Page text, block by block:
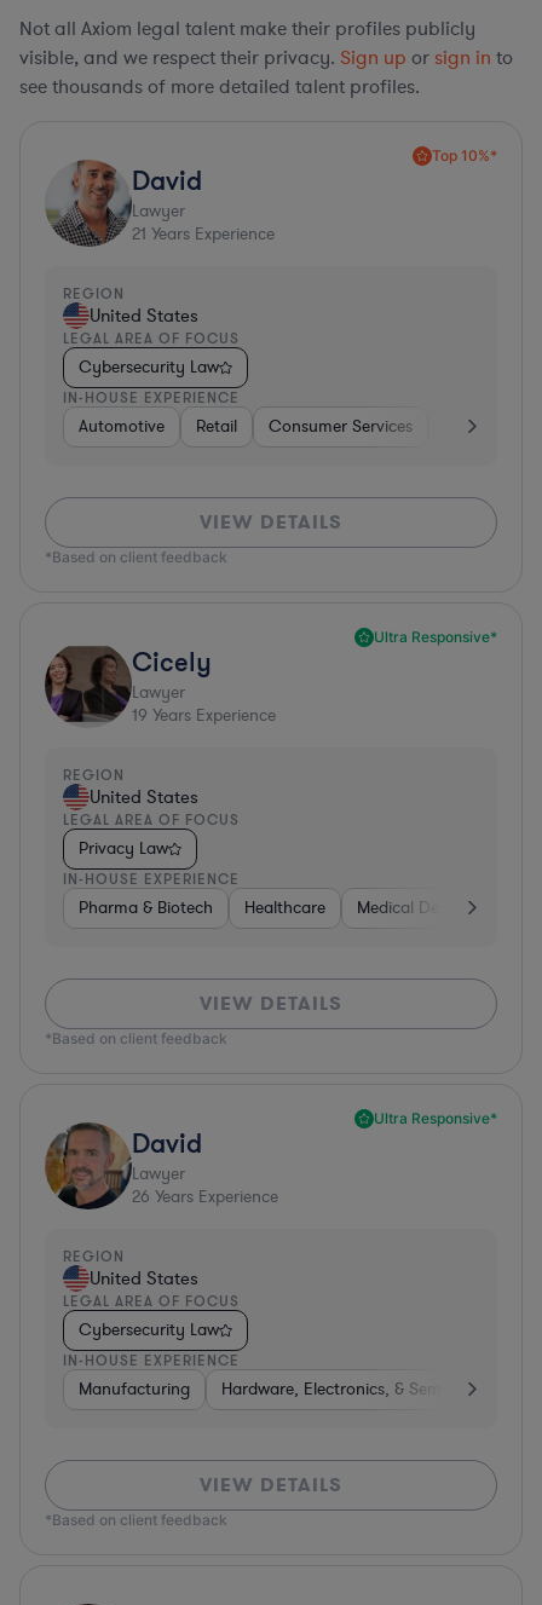
Not all Axiom legal talent make their profiles publicly
visible, and we respect their privacy. Sign up or sign in to
see thousands of more detailed talent profiles.
Top 10%*
David
Lawyer
21 Years Experience
REGION
United States
LEGAL AREA OF FOCUS
Cybersecurity Law
IN-HOUSE EXPERIENCE
Automotive Retail Consumer Services Consulting
VIEW DETAILS
*Based on client feedback
Ultra Responsive*
Cicely
Lawyer
19 Years Experience
REGION
United States
LEGAL AREA OF FOCUS
Privacy Law
IN-HOUSE EXPERIENCE
Pharma & Biotech Healthcare Medical Devices &
VIEW DETAILS
*Based on client feedback
Ultra Responsive*
David
Lawyer
26 Years Experience
REGION
United States
LEGAL AREA OF FOCUS
Cybersecurity Law
IN-HOUSE EXPERIENCE
Manufacturing Hardware, Electronics, & Semiconductors
VIEW DETAILS
*Based on client feedback